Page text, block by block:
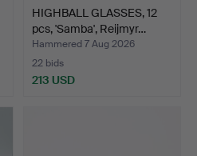
HIGHBALL GLASSES, 12
pcs, 'Samba', Reijmyr…
Hammered 7 Aug 2026
22 bids
213 USD